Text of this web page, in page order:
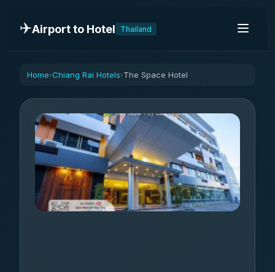
✈️Airport to Hotel Thailand
Home›Chiang Rai Hotels›The Space Hotel